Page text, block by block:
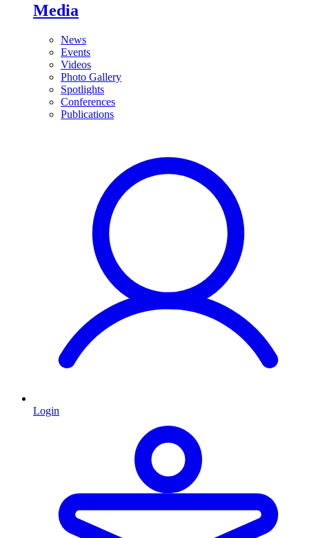
Media
News
Events
Videos
Photo Gallery
Spotlights
Conferences
Publications
Login